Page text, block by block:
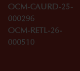
OCM-CAURD-25-
000296
OCM-RETL-26-
000510